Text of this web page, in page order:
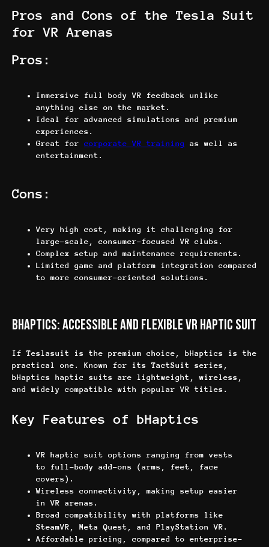
Pros and Cons of the Tesla Suit
for VR Arenas
Pros:
Immersive full body VR feedback unlike
anything else on the market.
Ideal for advanced simulations and premium
experiences.
Great for corporate VR training
as well as
entertainment.
Cons:
Very high cost, making it challenging for
large-scale, consumer-focused VR clubs.
Complex setup and maintenance requirements.
Limited game and platform integration compared
to more consumer-oriented solutions.
bHaptics: Accessible and Flexible VR Haptic Suit
If Teslasuit is the premium choice, bHaptics is the
practical one. Known for its TactSuit series,
bHaptics haptic suits are lightweight, wireless,
and widely compatible with popular VR titles.
Key Features of bHaptics
VR haptic suit options ranging from vests
to full-body add-ons (arms, feet, face
covers).
Wireless connectivity, making setup easier
in VR arenas.
Broad compatibility with platforms like
SteamVR, Meta Quest, and PlayStation VR.
Affordable pricing, compared to enterprise-